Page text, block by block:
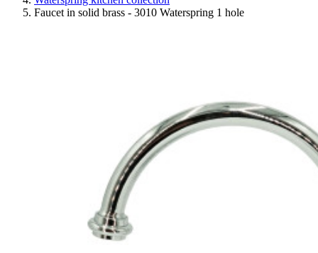
Faucet in solid brass - 3010 Waterspring 1 hole